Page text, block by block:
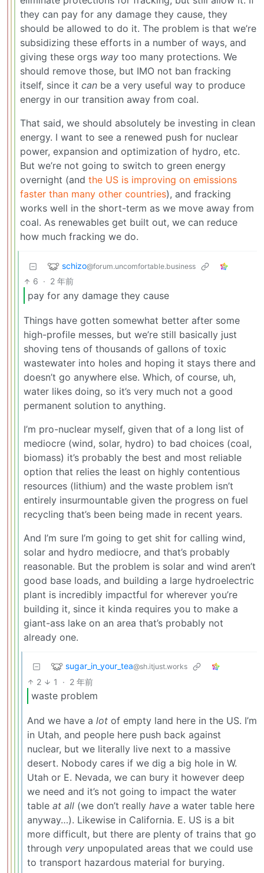
they can pay for any damage they cause, they
should be allowed to do it. The problem is that we’re
subsidizing these efforts in a number of ways, and
giving these orgs way too many protections. We
should remove those, but IMO not ban fracking
itself, since it can be a very useful way to produce
energy in our transition away from coal.
That said, we should absolutely be investing in clean
energy. I want to see a renewed push for nuclear
power, expansion and optimization of hydro, etc.
But we’re not going to switch to green energy
overnight (and the US is improving on emissions
faster than many other countries), and fracking
works well in the short-term as we move away from
coal. As renewables get built out, we can reduce
how much fracking we do.
schizo@forum.uncomfortable.business
6 · 2 年前
pay for any damage they cause
Things have gotten somewhat better after some
high-profile messes, but we’re still basically just
shoving tens of thousands of gallons of toxic
wastewater into holes and hoping it stays there and
doesn’t go anywhere else. Which, of course, uh,
water likes doing, so it’s very much not a good
permanent solution to anything.
I’m pro-nuclear myself, given that of a long list of
mediocre (wind, solar, hydro) to bad choices (coal,
biomass) it’s probably the best and most reliable
option that relies the least on highly contentious
resources (lithium) and the waste problem isn’t
entirely insurmountable given the progress on fuel
recycling that’s been being made in recent years.
And I’m sure I’m going to get shit for calling wind,
solar and hydro mediocre, and that’s probably
reasonable. But the problem is solar and wind aren’t
good base loads, and building a large hydroelectric
plant is incredibly impactful for wherever you’re
building it, since it kinda requires you to make a
giant-ass lake on an area that’s probably not
already one.
sugar_in_your_tea@sh.itjust.works
2 1 · 2 年前
waste problem
And we have a lot of empty land here in the US. I’m
in Utah, and people here push back against
nuclear, but we literally live next to a massive
desert. Nobody cares if we dig a big hole in W.
Utah or E. Nevada, we can bury it however deep
we need and it’s not going to impact the water
table at all (we don’t really have a water table here
anyway…). Likewise in California. E. US is a bit
more difficult, but there are plenty of trains that go
through very unpopulated areas that we could use
to transport hazardous material for burying.